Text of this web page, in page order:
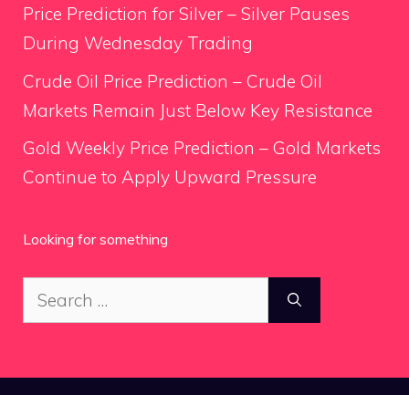
Price Prediction for Silver – Silver Pauses
During Wednesday Trading
Crude Oil Price Prediction – Crude Oil
Markets Remain Just Below Key Resistance
Gold Weekly Price Prediction – Gold Markets
Continue to Apply Upward Pressure
Looking for something
Search
for: